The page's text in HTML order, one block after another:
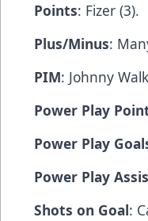
Points: Fizer (3).
Plus/Minus:
PIM: Johnny
Power Play
Power Play
Power Play
Shots on Goal: